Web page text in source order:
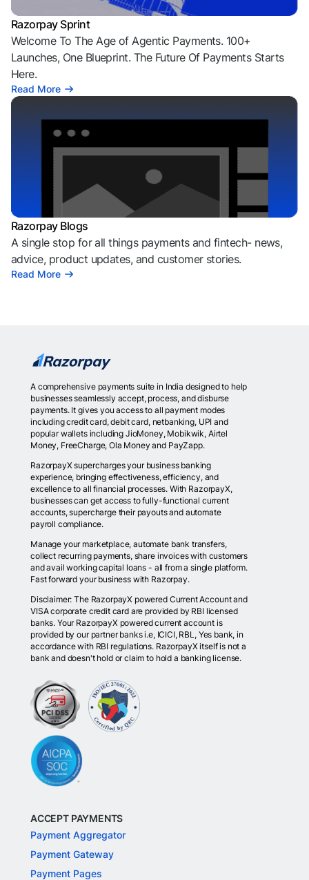
Razorpay Sprint
Welcome To The Age of Agentic Payments. 100+
Launches, One Blueprint. The Future Of Payments Starts
Here.
Read More
Razorpay Blogs
A single stop for all things payments and fintech- news,
advice, product updates, and customer stories.
Read More
A comprehensive payments suite in India designed to help
businesses seamlessly accept, process, and disburse
payments. It gives you access to all payment modes
including credit card, debit card, netbanking, UPI and
popular wallets including JioMoney, Mobikwik, Airtel
Money, FreeCharge, Ola Money and PayZapp.
RazorpayX supercharges your business banking
experience, bringing effectiveness, efficiency, and
excellence to all financial processes. With RazorpayX,
businesses can get access to fully-functional current
accounts, supercharge their payouts and automate
payroll compliance.
Manage your marketplace, automate bank transfers,
collect recurring payments, share invoices with customers
and avail working capital loans - all from a single platform.
Fast forward your business with Razorpay.
Disclaimer: The RazorpayX powered Current Account and
VISA corporate credit card are provided by RBI licensed
banks. Your RazorpayX powered current account is
provided by our partner banks i.e, ICICI, RBL, Yes bank, in
accordance with RBI regulations. RazorpayX itself is not a
bank and doesn't hold or claim to hold a banking license.
ACCEPT PAYMENTS
Payment Aggregator
Payment Gateway
Payment Pages